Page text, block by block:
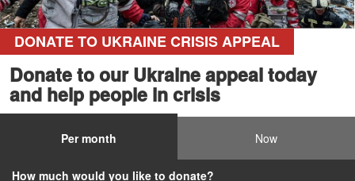
DONATE TO UKRAINE CRISIS APPEAL
Donate to our Ukraine appeal today
and help people in crisis
Per month Now
How much would you like to donate?